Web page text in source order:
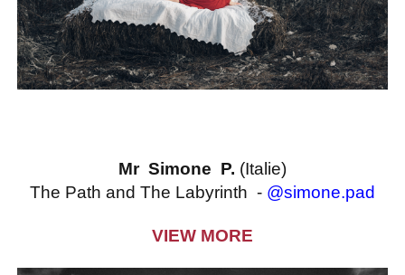
Mr Simone P. (Italie)
The Path and The Labyrinth - @simone.pad
VIEW MORE